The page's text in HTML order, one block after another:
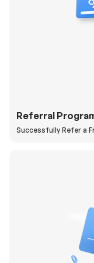
Referral
Successfully Refer a